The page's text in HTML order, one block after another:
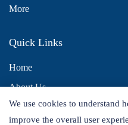
More
Quick Links
Home
About Us
Contact Us
We use cookies to understand
improve the overall user